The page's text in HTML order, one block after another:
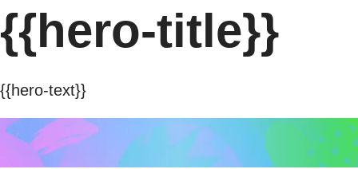
{{hero-title}}
{{hero-text}}